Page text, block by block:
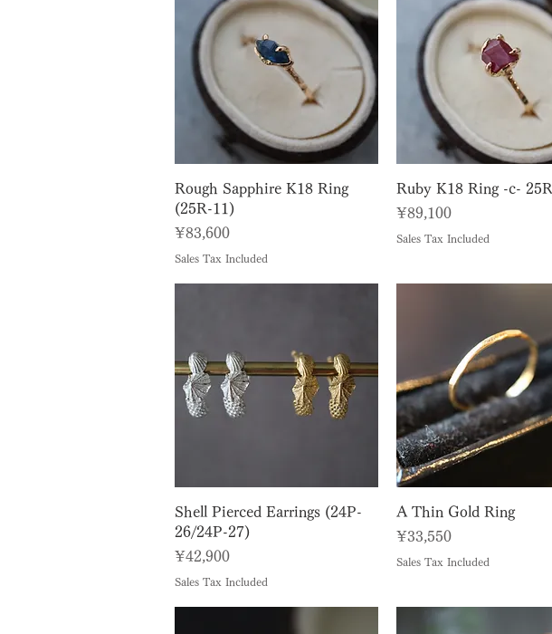
Quick View
Rough Sapphire K18 Ring
(25R-11)
Price
¥83,600
Sales Tax Included
Quick View
Ruby K18 Ring -c-
Price
¥89,100
Sales Tax Included
Quick View
Shell Pierced Earrings (24P-
26/24P-27)
Price
¥42,900
Sales Tax Included
Quick View
A Thin Gold Ring
Price
¥33,550
Sales Tax Included